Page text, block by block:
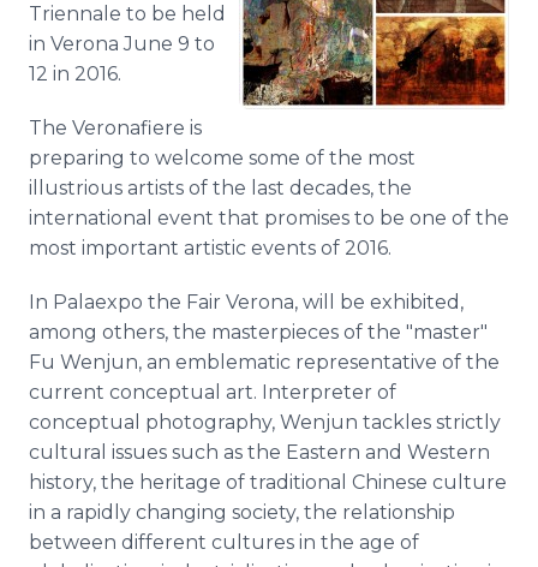
Triennale to be held
in Verona June 9 to
12 in 2016.
The Veronafiere is
preparing to welcome some of the most
illustrious artists of the last decades, the
international event that promises to be one of the
most important artistic events of 2016.
In Palaexpo the Fair Verona, will be exhibited,
among others, the masterpieces of the "master"
Fu Wenjun, an emblematic representative of the
current conceptual art. Interpreter of
conceptual photography, Wenjun tackles strictly
cultural issues such as the Eastern and Western
history, the heritage of traditional Chinese culture
in a rapidly changing society, the relationship
between different cultures in the age of